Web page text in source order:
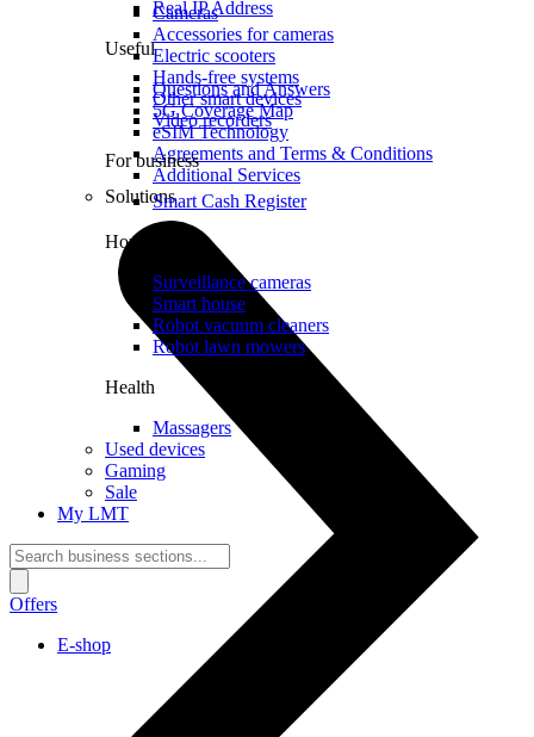
Real IP Address
Useful
Questions and Answers
5G Coverage Map
eSIM Technology
Agreements and Terms & Conditions
Additional Services
Solutions
Cameras
Accessories for cameras
Electric scooters
Hands-free systems
Other smart devices
Video recorders
For business
Smart Cash Register
Home
Surveillance cameras
Smart house
Robot vacuum cleaners
Robot lawn mowers
Health
Massagers
Used devices
Gaming
Sale
My LMT
Offers
E-shop